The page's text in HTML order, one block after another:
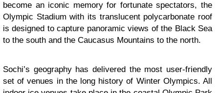
become an iconic memory for fortunate spectators, the
Olympic Stadium with its translucent polycarbonate roof
is designed to capture panoramic views of the Black Sea
to the south and the Caucasus Mountains to the north.
Sochi’s geography has delivered the most user-friendly
set of venues in the long history of Winter Olympics. All